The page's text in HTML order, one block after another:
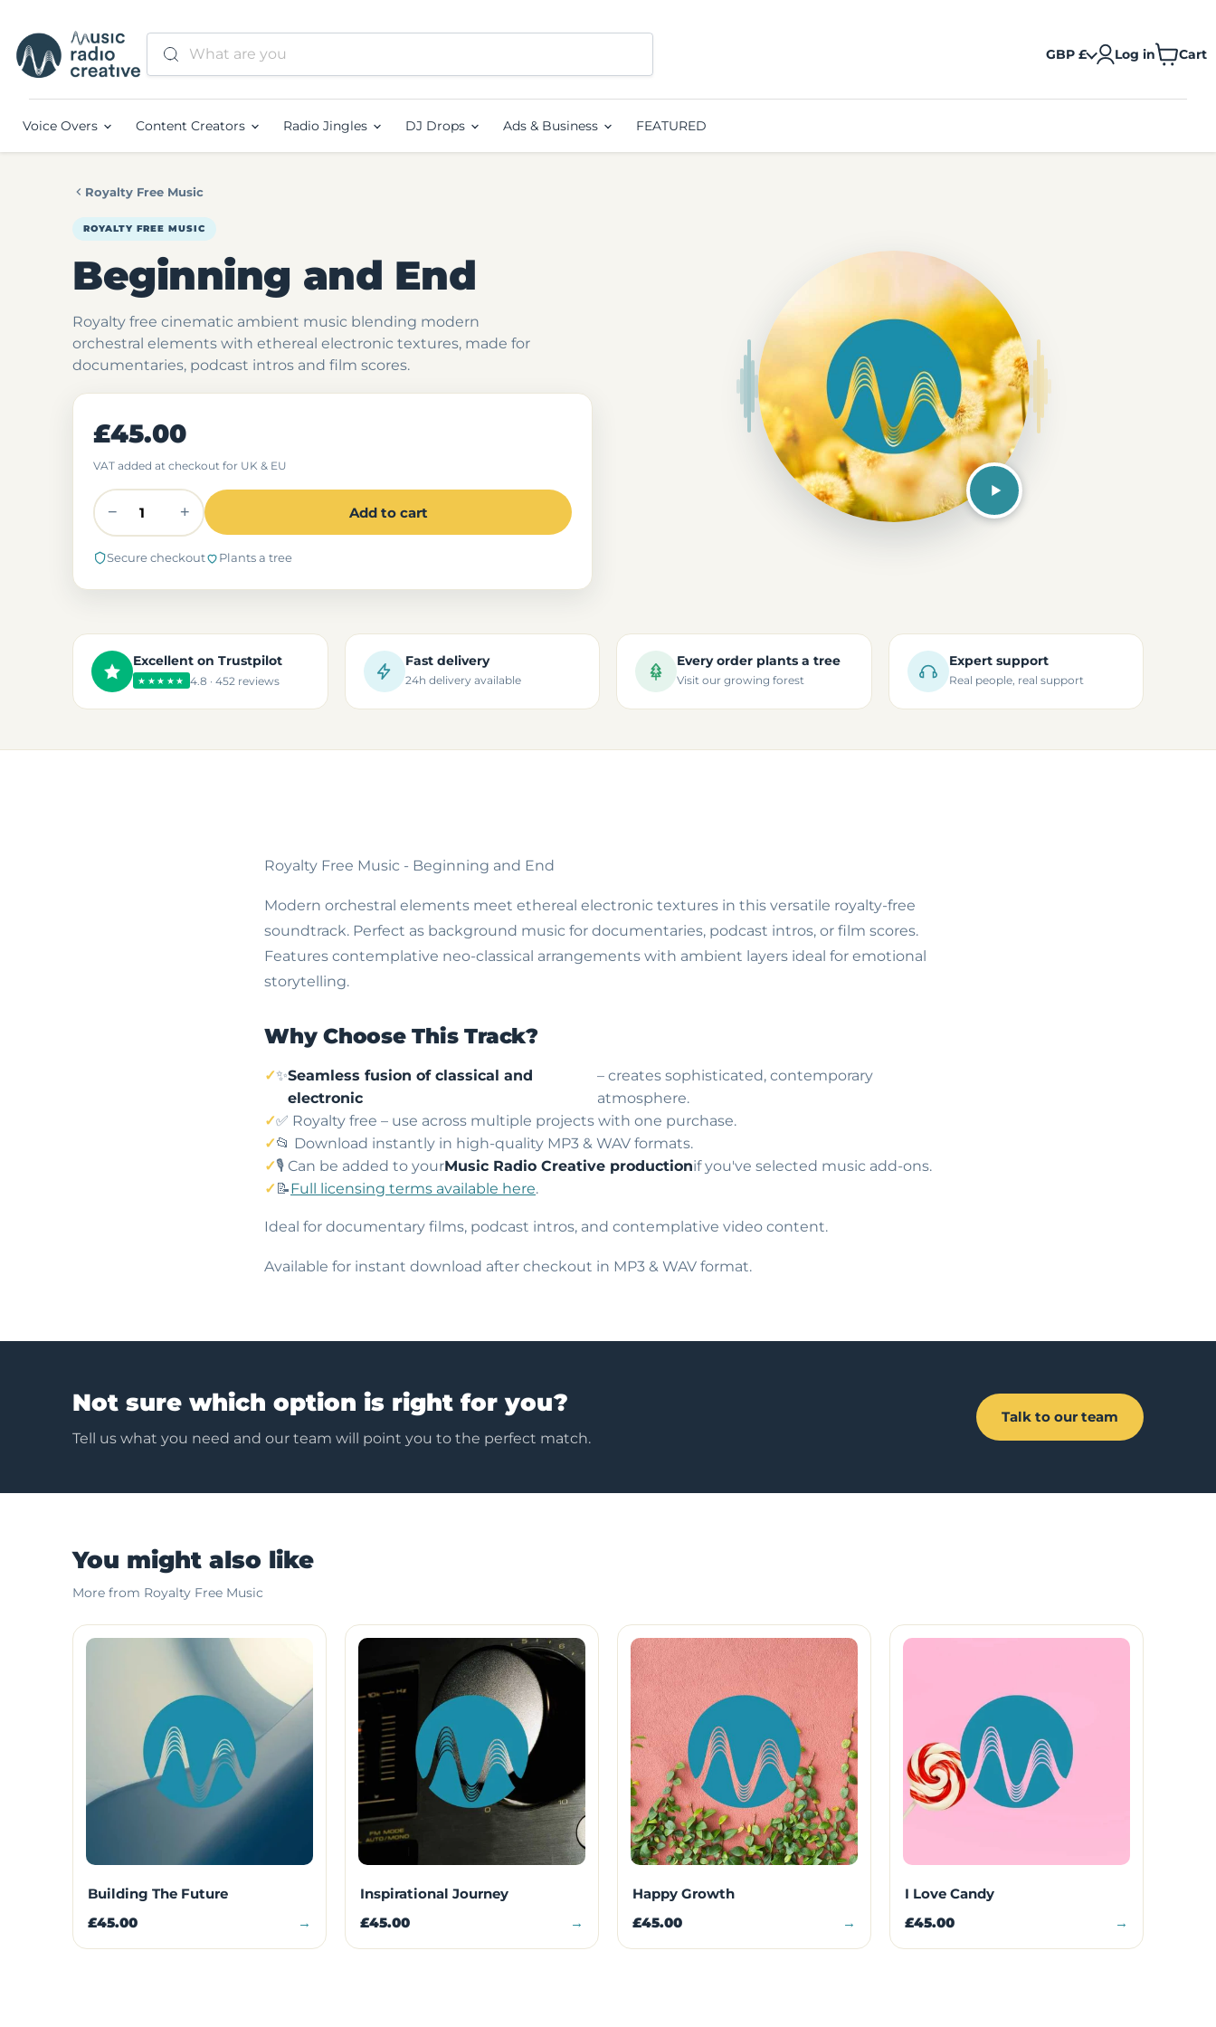
GBP £ Log in Cart
View
Voice Overs Content Creators Radio Jingles DJ Drops Ads & Business FEATURED
Royalty Free Music
ROYALTY FREE MUSIC
Beginning and End
Royalty free cinematic ambient music blending modern
orchestral elements with ethereal electronic textures, made for
documentaries, podcast intros and film scores.
£45.00
VAT added at checkout for UK & EU
− + Add to cart
Secure checkout Plants a tree
Excellent on Trustpilot
★★★★★ 4.8 · 452 reviews
Fast delivery
24h delivery available
Every order plants a tree
Visit our growing forest
Expert support
Real people, real support
Royalty Free Music - Beginning and End
Modern orchestral elements meet ethereal electronic textures in this versatile royalty-free
soundtrack. Perfect as background music for documentaries, podcast intros, or film scores.
Features contemplative neo-classical arrangements with ambient layers ideal for emotional
storytelling.
Why Choose This Track?
✨Seamless fusion of classical and
electronic
– creates sophisticated, contemporary
atmosphere.
✅ Royalty free – use across multiple projects with one purchase.
📂 Download instantly in high-quality MP3 & WAV formats.
🎙️ Can be added to yourMusic Radio Creative productionif you've selected music add-ons.
📝Full licensing terms available here.
Ideal for documentary films, podcast intros, and contemplative video content.
Available for instant download after checkout in MP3 & WAV format.
Not sure which option is right for you?
Tell us what you need and our team will point you to the perfect match.
Talk to our team
You might also like
More from Royalty Free Music
Building The Future
£45.00 →
Inspirational Journey
£45.00 →
Happy Growth
£45.00 →
I Love Candy
£45.00 →